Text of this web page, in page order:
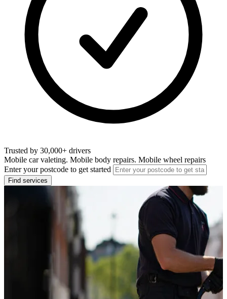
Trusted by 30,000+ drivers
Mobile car valeting. Mobile body repairs. Mobile wheel repairs
Enter your postcode to get started
Find services